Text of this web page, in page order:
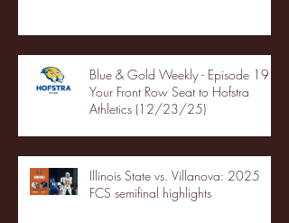
Blue & Gold Weekly - Episode 19 -
Your Front Row Seat to Hofstra
Athletics (12/23/25)
Illinois State vs. Villanova: 2025
FCS semifinal highlights